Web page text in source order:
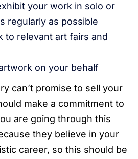
your work in solo or
regularly as possible
to relevant art fairs and
on your behalf
can’t promise to sell your
make a commitment to
are going through this
they believe in your
career, so this should be